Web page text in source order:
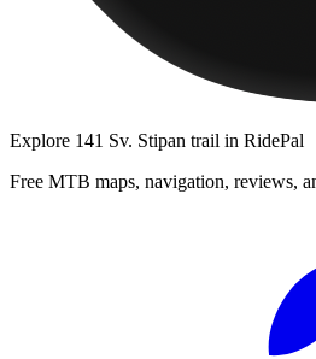
Explore 141 Sv. Stipan trail in RidePal
Free MTB maps, navigation, reviews,